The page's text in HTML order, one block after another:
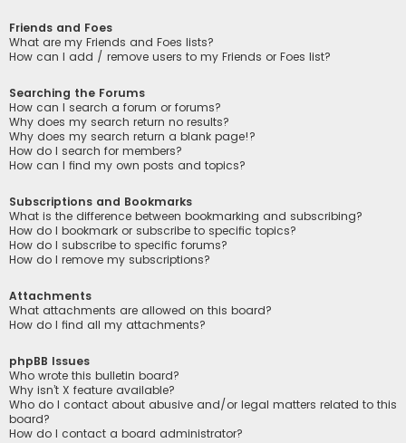
Friends and Foes
What are my Friends and Foes lists?
How can I add / remove users to my Friends or Foes list?
Searching the Forums
How can I search a forum or forums?
Why does my search return no results?
Why does my search return a blank page!?
How do I search for members?
How can I find my own posts and topics?
Subscriptions and Bookmarks
What is the difference between bookmarking and subscribing?
How do I bookmark or subscribe to specific topics?
How do I subscribe to specific forums?
How do I remove my subscriptions?
Attachments
What attachments are allowed on this board?
How do I find all my attachments?
phpBB Issues
Who wrote this bulletin board?
Why isn’t X feature available?
Who do I contact about abusive and/or legal matters related to this
board?
How do I contact a board administrator?